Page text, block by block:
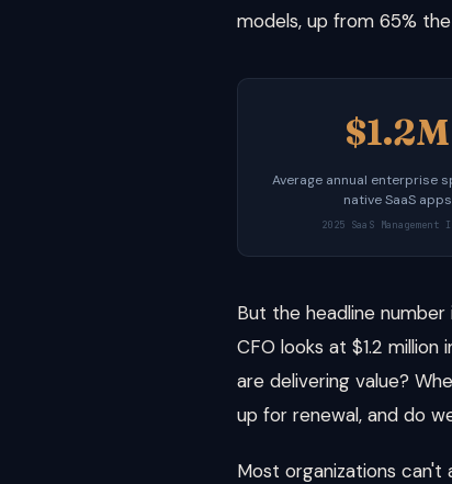
models, up from 65%
$1.2M
Average annual enterprise
native SaaS apps
2025 SaaS Management
But the headline
CFO looks at $1.2
are delivering value?
up for renewal, and do
Most organizations